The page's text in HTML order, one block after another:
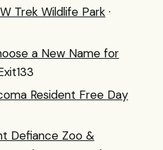
Trek Wildlife Park ·
a New Name for
Resident Free Day
Defiance Zoo &